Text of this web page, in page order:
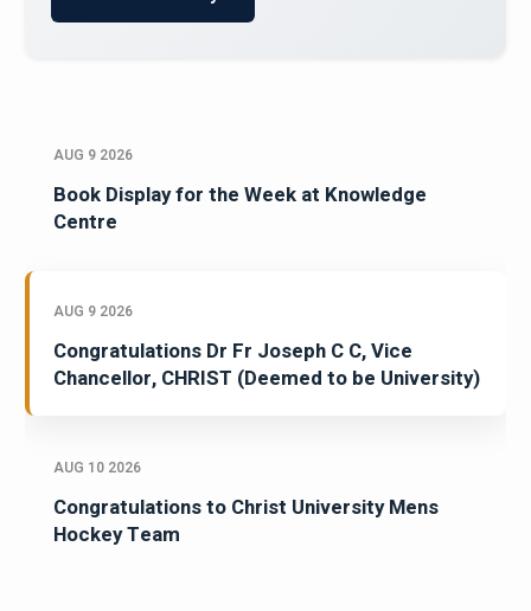
AUG 9 2026
Book Display for the Week at Knowledge
Centre
AUG 9 2026
Congratulations Dr Fr Joseph C C, Vice
Chancellor, CHRIST (Deemed to be University)
AUG 10 2026
Congratulations to Christ University Mens
Hockey Team